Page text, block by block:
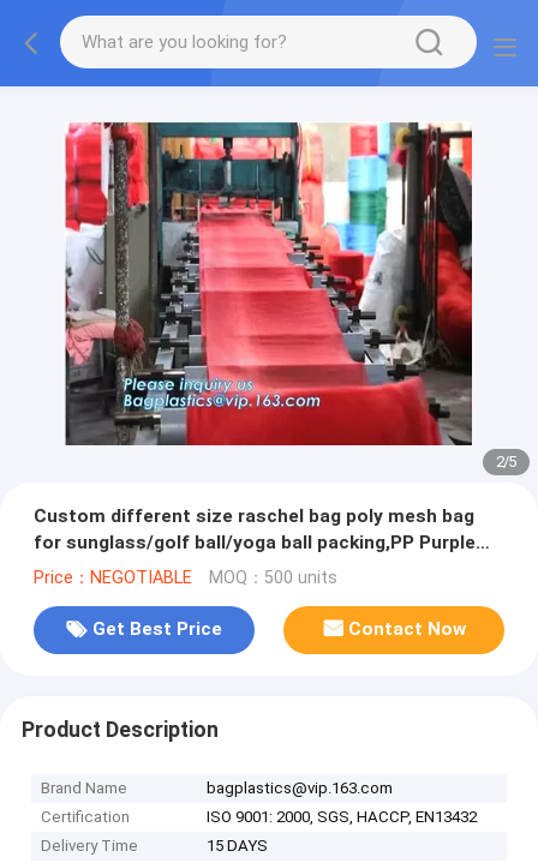
2/5
Custom different size raschel bag poly mesh bag
for sunglass/golf ball/yoga ball packing,PP Purple
Raschel Mesh Bag for
Price：NEGOTIABLE MOQ：500 units
Get Best Price Contact Now
Product Description
Brand Name
bagplastics@vip.163.com
Certification
ISO 9001: 2000, SGS, HACCP, EN13432
Delivery Time
15 DAYS